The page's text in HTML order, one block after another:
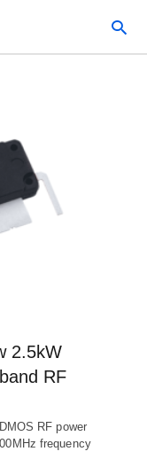
2.5kW
RF
RF power
frequency